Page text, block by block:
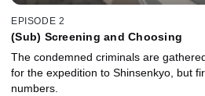
EPISODE 2
(Sub) Screening and Choosing
The condemned criminals are
for the expedition to Shinsenkyo, but
numbers.